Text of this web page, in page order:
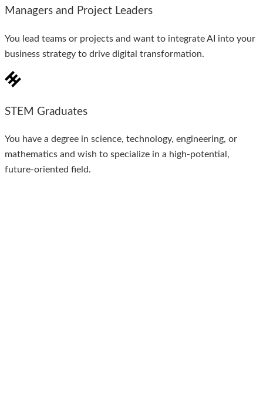
Managers and Project Leaders
You lead teams or projects and want to integrate AI into your
business strategy to drive digital transformation.
STEM Graduates
You have a degree in science, technology, engineering, or
mathematics and wish to specialize in a high-potential,
future-oriented field.